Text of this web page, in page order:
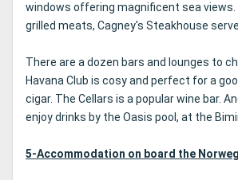
windows offering magnificent sea views.
grilled meats, Cagney's Steakhouse
There are a dozen bars and lounges to
Havana Club is cosy and perfect for a
cigar. The Cellars is a popular wine bar.
enjoy drinks by the Oasis pool, at the
5-Accommodation on board the